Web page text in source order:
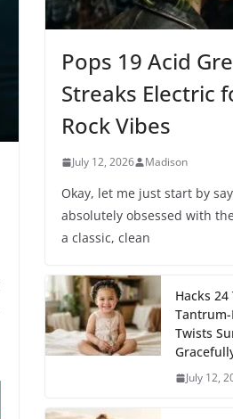
Pops 19 Acid
Streaks Electric
Rock Vibes
July 12, 2026 Madison
Okay, let me just start by
absolutely obsessed with
a classic, clean
Hacks
Twists
July 12,